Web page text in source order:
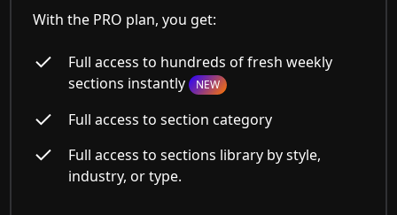
With the PRO plan, you get:
Full access to hundreds of fresh weekly
sections instantly NEW
Full access to section category
Full access to sections library by style,
industry, or type.